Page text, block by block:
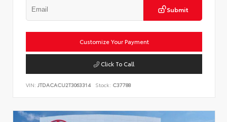
Submit
Customize Your Payment
Click To Call
VIN: JTDACACU2T3063314 Stock: C37788